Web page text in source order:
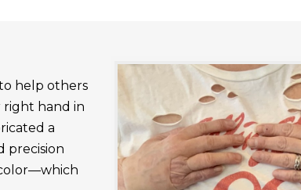
help others
right hand in
a
precision